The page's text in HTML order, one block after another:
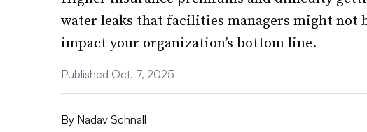
water leaks that facilities managers might not
impact your organization’s bottom line.
Published Oct. 7, 2025
By Nadav Schnall